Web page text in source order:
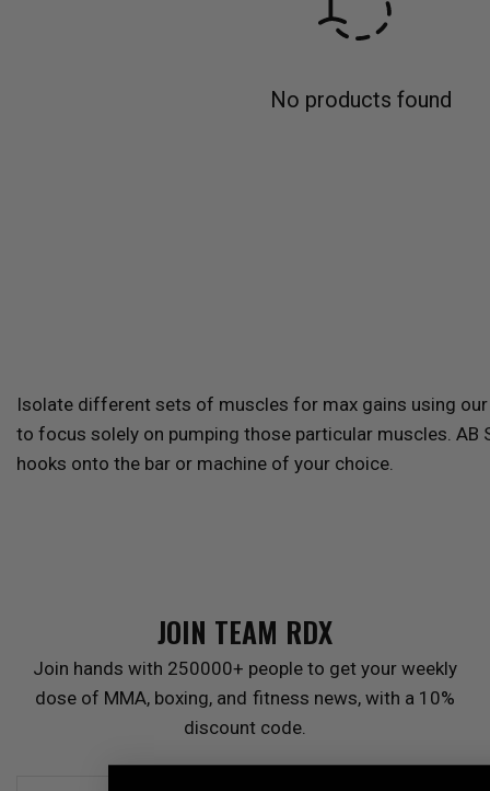
No products found
Isolate different sets of muscles for max gains using our
to focus solely on pumping those particular muscles. AB
hooks onto the bar or machine of your choice.
JOIN TEAM RDX
Join hands with 250000+ people to get your weekly
dose of MMA, boxing, and fitness news, with a 10%
discount code.